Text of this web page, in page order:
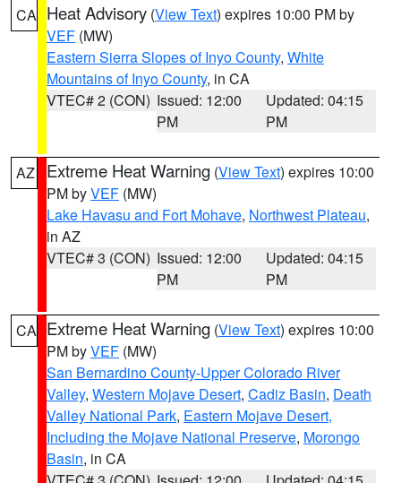
CA Heat Advisory (View Text) expires 10:00 PM by
VEF (MW)
Eastern Sierra Slopes of Inyo County, White
Mountains of Inyo County, in CA
VTEC# 2 (CON) Issued: 12:00
PM
Updated: 04:15
PM
AZ Extreme Heat Warning (View Text) expires 10:00
PM byVEF (MW)
Lake Havasu and Fort Mohave, Northwest Plateau,
in AZ
VTEC# 3 (CON) Issued: 12:00
PM
Updated: 04:15
PM
CA Extreme Heat Warning (View Text) expires 10:00
PM byVEF (MW)
San Bernardino County-Upper Colorado River
Valley, Western Mojave Desert, Cadiz Basin, Death
Valley National Park, Eastern Mojave Desert,
Including the Mojave National Preserve, Morongo
Basin, in CA